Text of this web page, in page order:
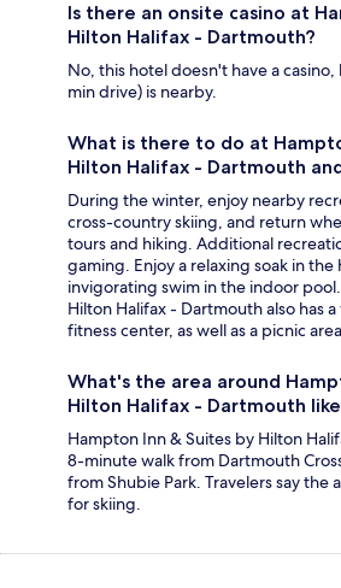
Is there an onsite casino at
Hilton Halifax - Dartmouth?
No, this hotel doesn't have a casino,
min drive) is nearby.
What is there to do at
Hilton Halifax - Dartmouth
During the winter, enjoy nearby
cross-country skiing, and return
tours and hiking. Additional
gaming. Enjoy a relaxing soak in
invigorating swim in the indoor
Hilton Halifax - Dartmouth also has
fitness center, as well as a picnic
What's the area around
Hilton Halifax - Dartmouth
Hampton Inn & Suites by Hilton
8-minute walk from Dartmouth
from Shubie Park. Travelers say the
for skiing.